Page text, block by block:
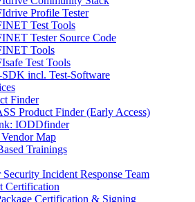
Profile Tester
Test Tools
Tester Source Code
Tools
Test Tools
incl. Test-Software
Finder
Product Finder (Early Access)
IODDfinder
Map
Trainings
Security Incident Response Team
Certification
Certification & Signing